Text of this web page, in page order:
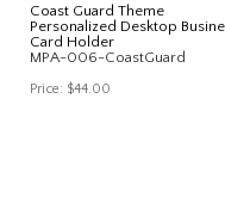
Coast Guard Theme
Personalized Desktop
Card Holder
MPA-006-CoastGuard
Price: $44.00